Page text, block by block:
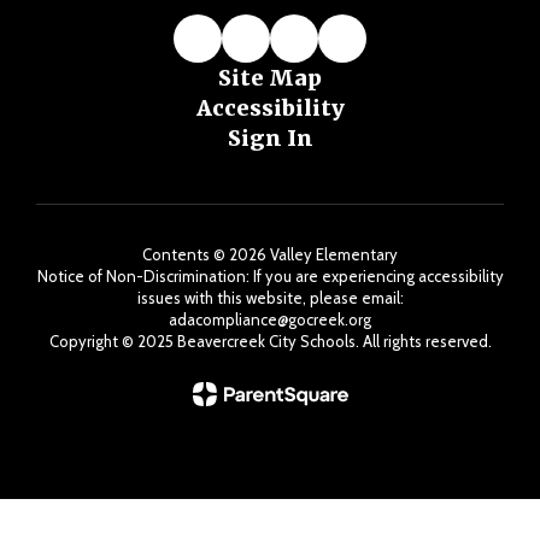
Site Map
Accessibility
Sign In
Contents © 2026 Valley Elementary
Notice of Non-Discrimination: If you are experiencing accessibility
issues with this website, please email:
adacompliance@gocreek.org
Copyright ©️ 2025 Beavercreek City Schools. All rights reserved.